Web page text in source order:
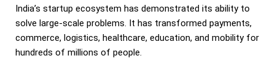
India’s startup ecosystem has demonstrated its ability to
solve large-scale problems. It has transformed payments,
commerce, logistics, healthcare, education, and mobility for
hundreds of millions of people.